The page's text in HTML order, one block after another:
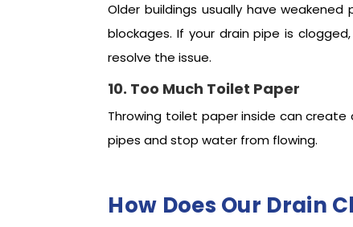
Older buildings usually have
blockages. If your drain pipe is
resolve the issue.
10. Too Much Toilet Paper
Throwing toilet paper inside can
pipes and stop water from flowing.
How Does Our Drain